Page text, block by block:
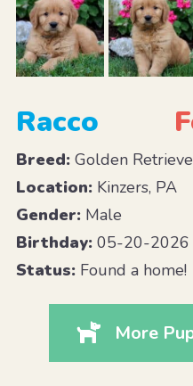
Racco
Breed:Golden
Location:Kinzers, PA
Gender:Male
Birthday:05-20-2026
Status:Found a home!
More